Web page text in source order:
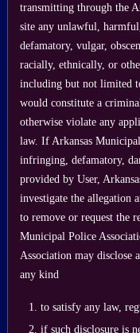
transmitting through the
site any unlawful,
defamatory, vulgar,
racially, ethnically, or
including but not limited
would constitute a
otherwise violate any
law. If Arkansas
infringing, defamatory,
provided by User,
investigate the allegation
to remove or request the
Municipal Police
Association may disclose
any kind
to satisfy any law,
if such disclosure is